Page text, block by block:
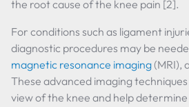
the root cause of the knee pain [2].
For conditions such as ligament
diagnostic procedures may be
magnetic resonance imaging (MRI),
These advanced imaging
view of the knee and help